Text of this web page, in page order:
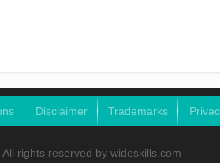
Disclaimer Trademarks
rights reserved by wideskills.com